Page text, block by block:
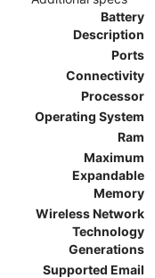
Battery
Description
Ports
Connectivity
Processor
Operating System
Ram
Maximum
Expandable
Memory
Wireless Network
Technology
Generations
Supported Email